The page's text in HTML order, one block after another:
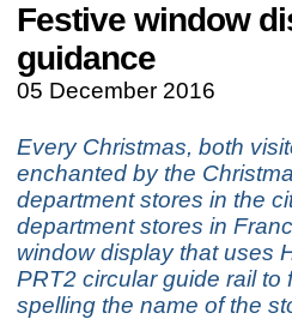
Festive window
guidance
05 December 2016
Every Christmas, both
enchanted by the
department stores in the
department stores in
window display that uses
PRT2 circular guide rail to
spelling the name of the